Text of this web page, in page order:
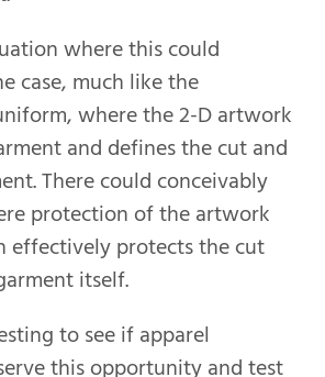
where this could
case, much like the
where the 2-D artwork
and defines the cut and
There could conceivably
protection of the artwork
effectively protects the cut
itself.
to see if apparel
this opportunity and test